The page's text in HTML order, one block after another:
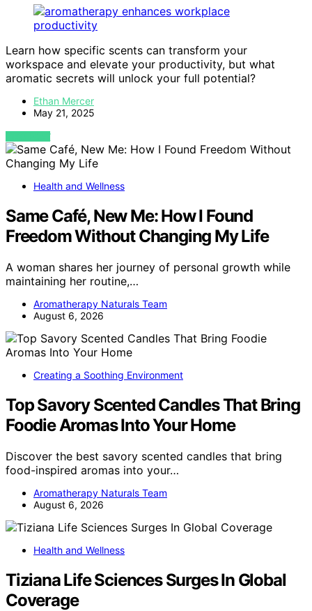
Learn how specific scents can transform your
workspace and elevate your productivity, but what
aromatic secrets will unlock your full potential?
Ethan Mercer
May 21, 2025
VIEW POST
Health and Wellness
Same Café, New Me: How I Found
Freedom Without Changing My Life
A woman shares her journey of personal growth while
maintaining her routine,…
Aromatherapy Naturals Team
August 6, 2026
Creating a Soothing Environment
Top Savory Scented Candles That Bring
Foodie Aromas Into Your Home
Discover the best savory scented candles that bring
food-inspired aromas into your…
Aromatherapy Naturals Team
August 6, 2026
Health and Wellness
Tiziana Life Sciences Surges In Global
Coverage